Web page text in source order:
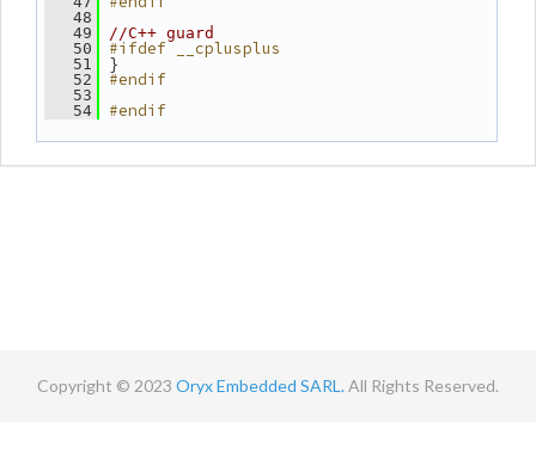
   48
   49
//C++ guard
   50
#ifdef __cplusplus
   51
}
   52
#endif
   53
   54
#endif
Copyright © 2023 Oryx Embedded SARL.All Rights Reserved.